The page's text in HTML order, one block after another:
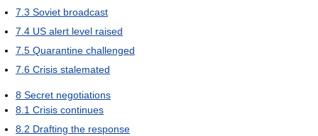
7.3 Soviet broadcast
7.4 US alert level raised
7.5 Quarantine challenged
7.6 Crisis stalemated
8 Secret negotiations
8.1 Crisis continues
8.2 Drafting the response